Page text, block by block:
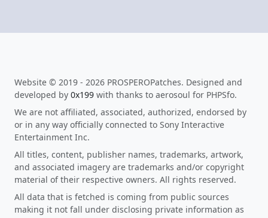
Website © 2019 - 2026 PROSPEROPatches. Designed and
developed by 0x199 with thanks to aerosoul for PHPSfo.
We are not affiliated, associated, authorized, endorsed by
or in any way officially connected to Sony Interactive
Entertainment Inc.
All titles, content, publisher names, trademarks, artwork,
and associated imagery are trademarks and/or copyright
material of their respective owners. All rights reserved.
All data that is fetched is coming from public sources
making it not fall under disclosing private information as